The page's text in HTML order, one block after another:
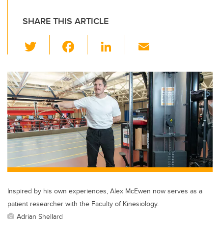
SHARE THIS ARTICLE
wi
tt
er
c
e
b
o
o
k
Li
k
e
dI
n
ail
Inspired by his own experiences, Alex McEwen now serves as a
patient researcher with the Faculty of Kinesiology.
Adrian Shellard